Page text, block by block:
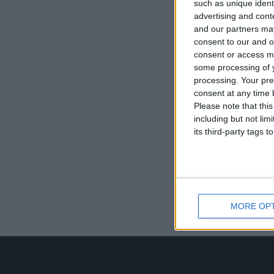
such as unique
advertising and
and our partners
consent to our and
consent or access
some processing of
processing. Your
consent at any time
Please note that
including but not
its third-party tags
MORE